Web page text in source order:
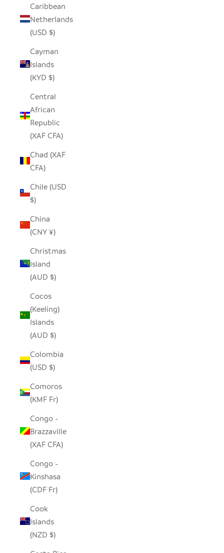
Caribbean
Netherlands
(USD $)
Cayman
Islands
(KYD $)
Central
African
Republic
(XAF CFA)
Chad (XAF
CFA)
Chile (USD
$)
China
(CNY ¥)
Christmas
Island
(AUD $)
Cocos
(Keeling)
Islands
(AUD $)
Colombia
(USD $)
Comoros
(KMF Fr)
Congo -
Brazzaville
(XAF CFA)
Congo -
Kinshasa
(CDF Fr)
Cook
Islands
(NZD $)